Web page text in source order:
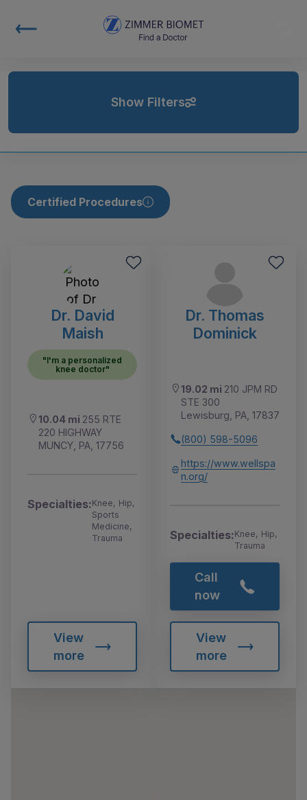
Show Filters
Certified Procedures
Dr. David
Maish
"I'm a personalized
knee doctor"
10.04 mi 255 RTE
220 HIGHWAY
MUNCY, PA, 17756
Specialties:Knee, Hip,
Sports
Medicine,
Trauma
View
more
Dr. Thomas
Dominick
19.02 mi 210 JPM RD
STE 300
Lewisburg, PA, 17837
(800) 598-5096
https://www.wellspa
n.org/
Specialties:Knee, Hip,
Trauma
Call
now
View
more